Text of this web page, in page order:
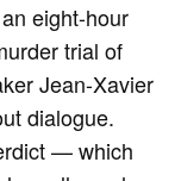
eight-hour
trial of
Jean-Xavier
dialogue.
— which